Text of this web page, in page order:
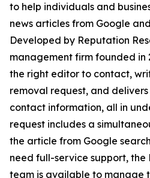
to help individuals and
news articles from Google
Developed by Reputation
management firm founded in
the right editor to contact,
removal request, and
contact information, all in
request includes a
the article from Google
need full-service support, the
team is available to manage